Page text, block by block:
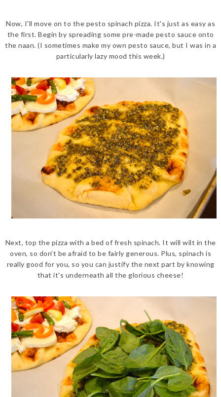
Now, I'll move on to the pesto spinach pizza. It's just as easy as
the first. Begin by spreading some pre-made pesto sauce onto
the naan. (I sometimes make my own pesto sauce, but I was in a
particularly lazy mood this week.)
Next, top the pizza with a bed of fresh spinach. It will wilt in the
oven, so don't be afraid to be fairly generous. Plus, spinach is
really good for you, so you can justify the next part by knowing
that it's underneath all the glorious cheese!